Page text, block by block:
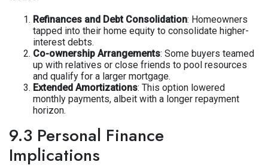
Refinances and Debt Consolidation: Homeowners
tapped into their home equity to consolidate higher-
interest debts.
Co-ownership Arrangements: Some buyers teamed
up with relatives or close friends to pool resources
and qualify for a larger mortgage.
Extended Amortizations: This option lowered
monthly payments, albeit with a longer repayment
horizon.
9.3 Personal Finance
Implications